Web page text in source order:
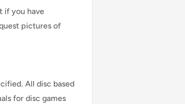
if you have
pictures of
All disc based
for disc games